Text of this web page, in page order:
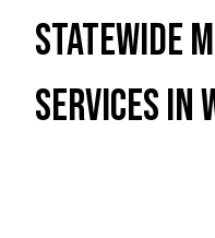
Statewide
Services in